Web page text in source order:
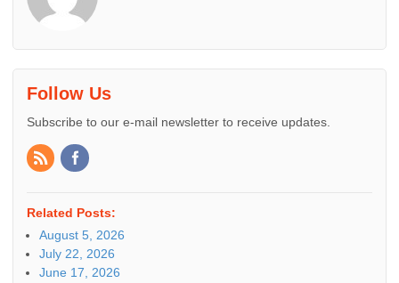
Follow Us
Subscribe to our e-mail newsletter to receive updates.
Related Posts:
August 5, 2026
July 22, 2026
June 17, 2026